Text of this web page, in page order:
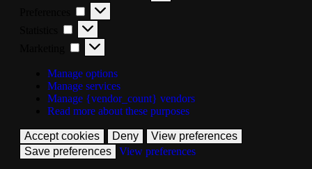
Manage options
Manage services
Manage {vendor_count} vendors
Read more about these purposes
Accept cookies Deny
View preferences
Save preferences
View preferences